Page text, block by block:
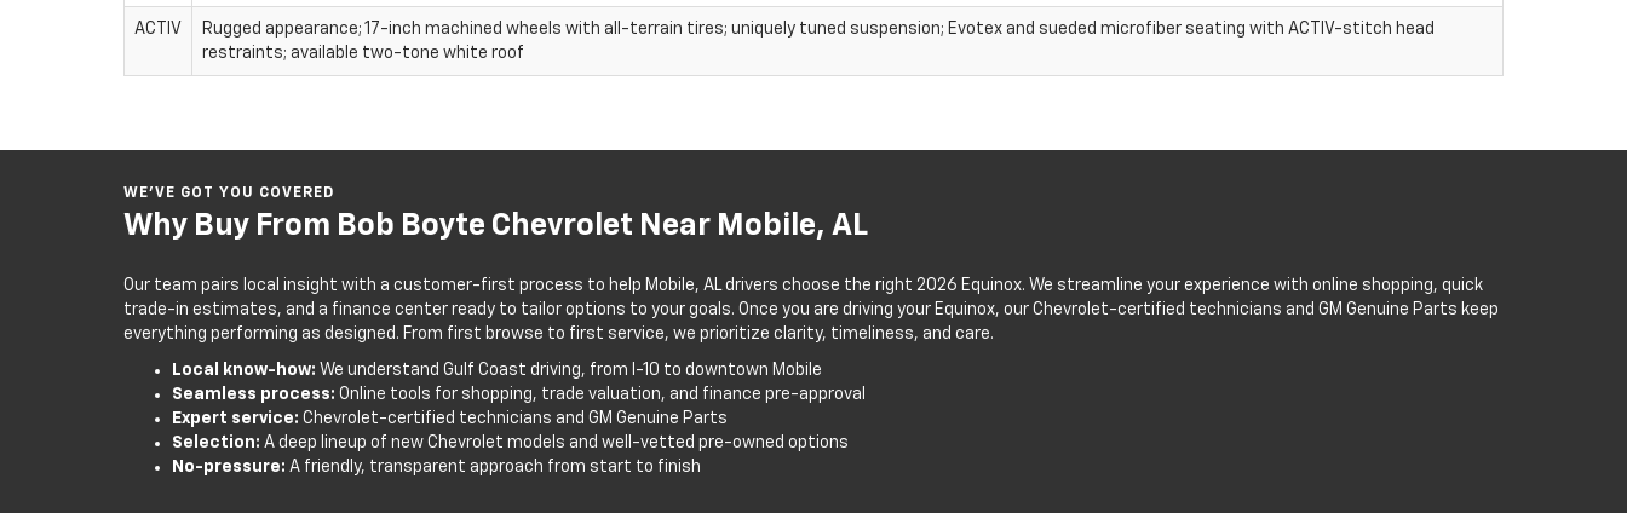
ACTIV
Rugged appearance; 17-inch machined wheels with all-terrain tires; uniquely tuned suspension; Evotex and sueded microfiber seating with ACTIV-stitch head
restraints; available two-tone white roof
WE’VE GOT YOU COVERED
Why Buy From Bob Boyte Chevrolet Near Mobile, AL
Our team pairs local insight with a customer-first process to help Mobile, AL drivers choose the right 2026 Equinox. We streamline your experience with online shopping, quick
trade-in estimates, and a finance center ready to tailor options to your goals. Once you are driving your Equinox, our Chevrolet-certified technicians and GM Genuine Parts keep
everything performing as designed. From first browse to first service, we prioritize clarity, timeliness, and care.
Local know-how: We understand Gulf Coast driving, from I-10 to downtown Mobile
Seamless process: Online tools for shopping, trade valuation, and finance pre-approval
Expert service: Chevrolet-certified technicians and GM Genuine Parts
Selection: A deep lineup of new Chevrolet models and well-vetted pre-owned options
No-pressure: A friendly, transparent approach from start to finish